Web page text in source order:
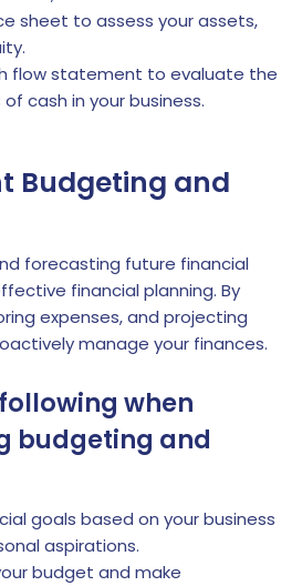
sheet to assess your assets,
flow statement to evaluate the
cash in your business.
Budgeting and
forecasting future financial
financial planning. By
expenses, and projecting
manage your finances.
when
budgeting and
goals based on your business
aspirations.
budget and make